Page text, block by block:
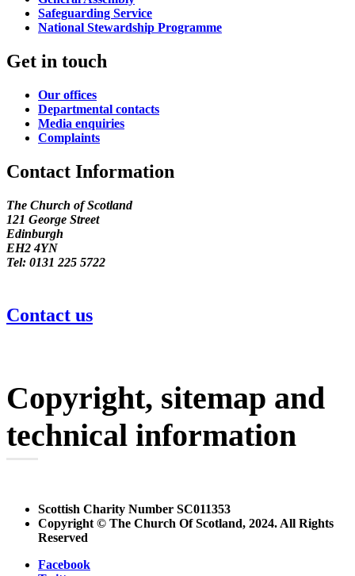
Safeguarding Service
National Stewardship Programme
Get in touch
Our offices
Departmental contacts
Media enquiries
Complaints
Contact Information
The Church of Scotland
121 George Street
Edinburgh
EH2 4YN
Tel: 0131 225 5722
Contact us
Copyright, sitemap and
technical information
Scottish Charity Number SC011353
Copyright © The Church Of Scotland, 2024. All Rights
Reserved
Facebook